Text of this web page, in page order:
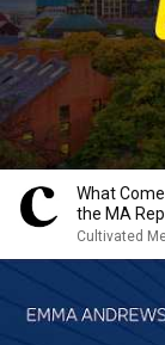
What
the MA
Cultivated